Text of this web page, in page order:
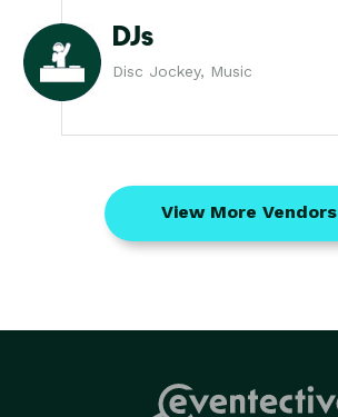
DJs
Disc Jockey, Music
View More Vendors